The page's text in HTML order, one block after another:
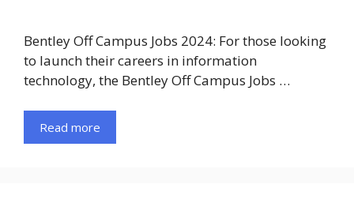
Bentley Off Campus Jobs 2024: For those looking
to launch their careers in information
technology, the Bentley Off Campus Jobs …
Read more